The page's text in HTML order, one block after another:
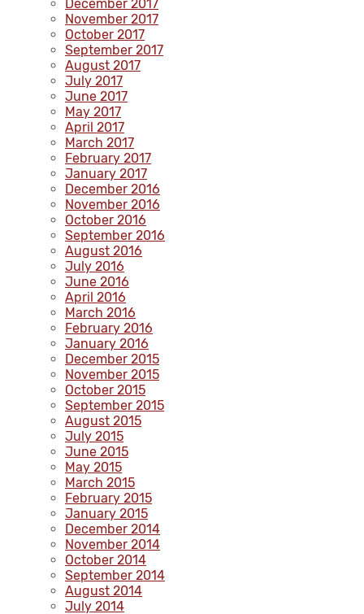
December 2017
November 2017
October 2017
September 2017
August 2017
July 2017
June 2017
May 2017
April 2017
March 2017
February 2017
January 2017
December 2016
November 2016
October 2016
September 2016
August 2016
July 2016
June 2016
April 2016
March 2016
February 2016
January 2016
December 2015
November 2015
October 2015
September 2015
August 2015
July 2015
June 2015
May 2015
March 2015
February 2015
January 2015
December 2014
November 2014
October 2014
September 2014
August 2014
July 2014